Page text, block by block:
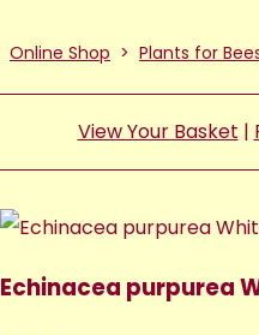
Online Shop > Plants for
View Your Basket |
Echinacea purpurea